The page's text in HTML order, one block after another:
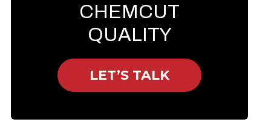
CHEMCUT
QUALITY
LET’S TALK